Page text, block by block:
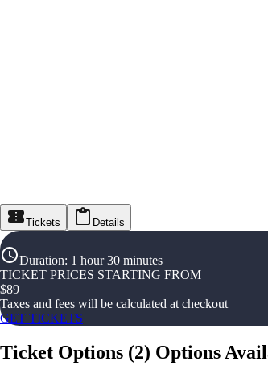
Tickets Details
Duration: 1 hour 30 minutes
TICKET PRICES STARTING FROM
$89
Taxes and fees will be calculated at checkout
GET TICKETS
Ticket Options (2) Options